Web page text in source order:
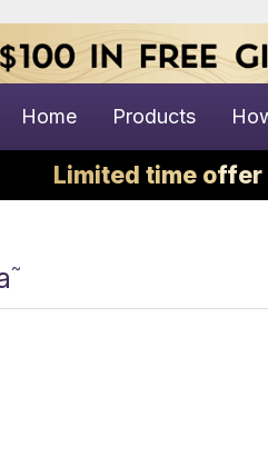
Home Products
Limited time offer
~